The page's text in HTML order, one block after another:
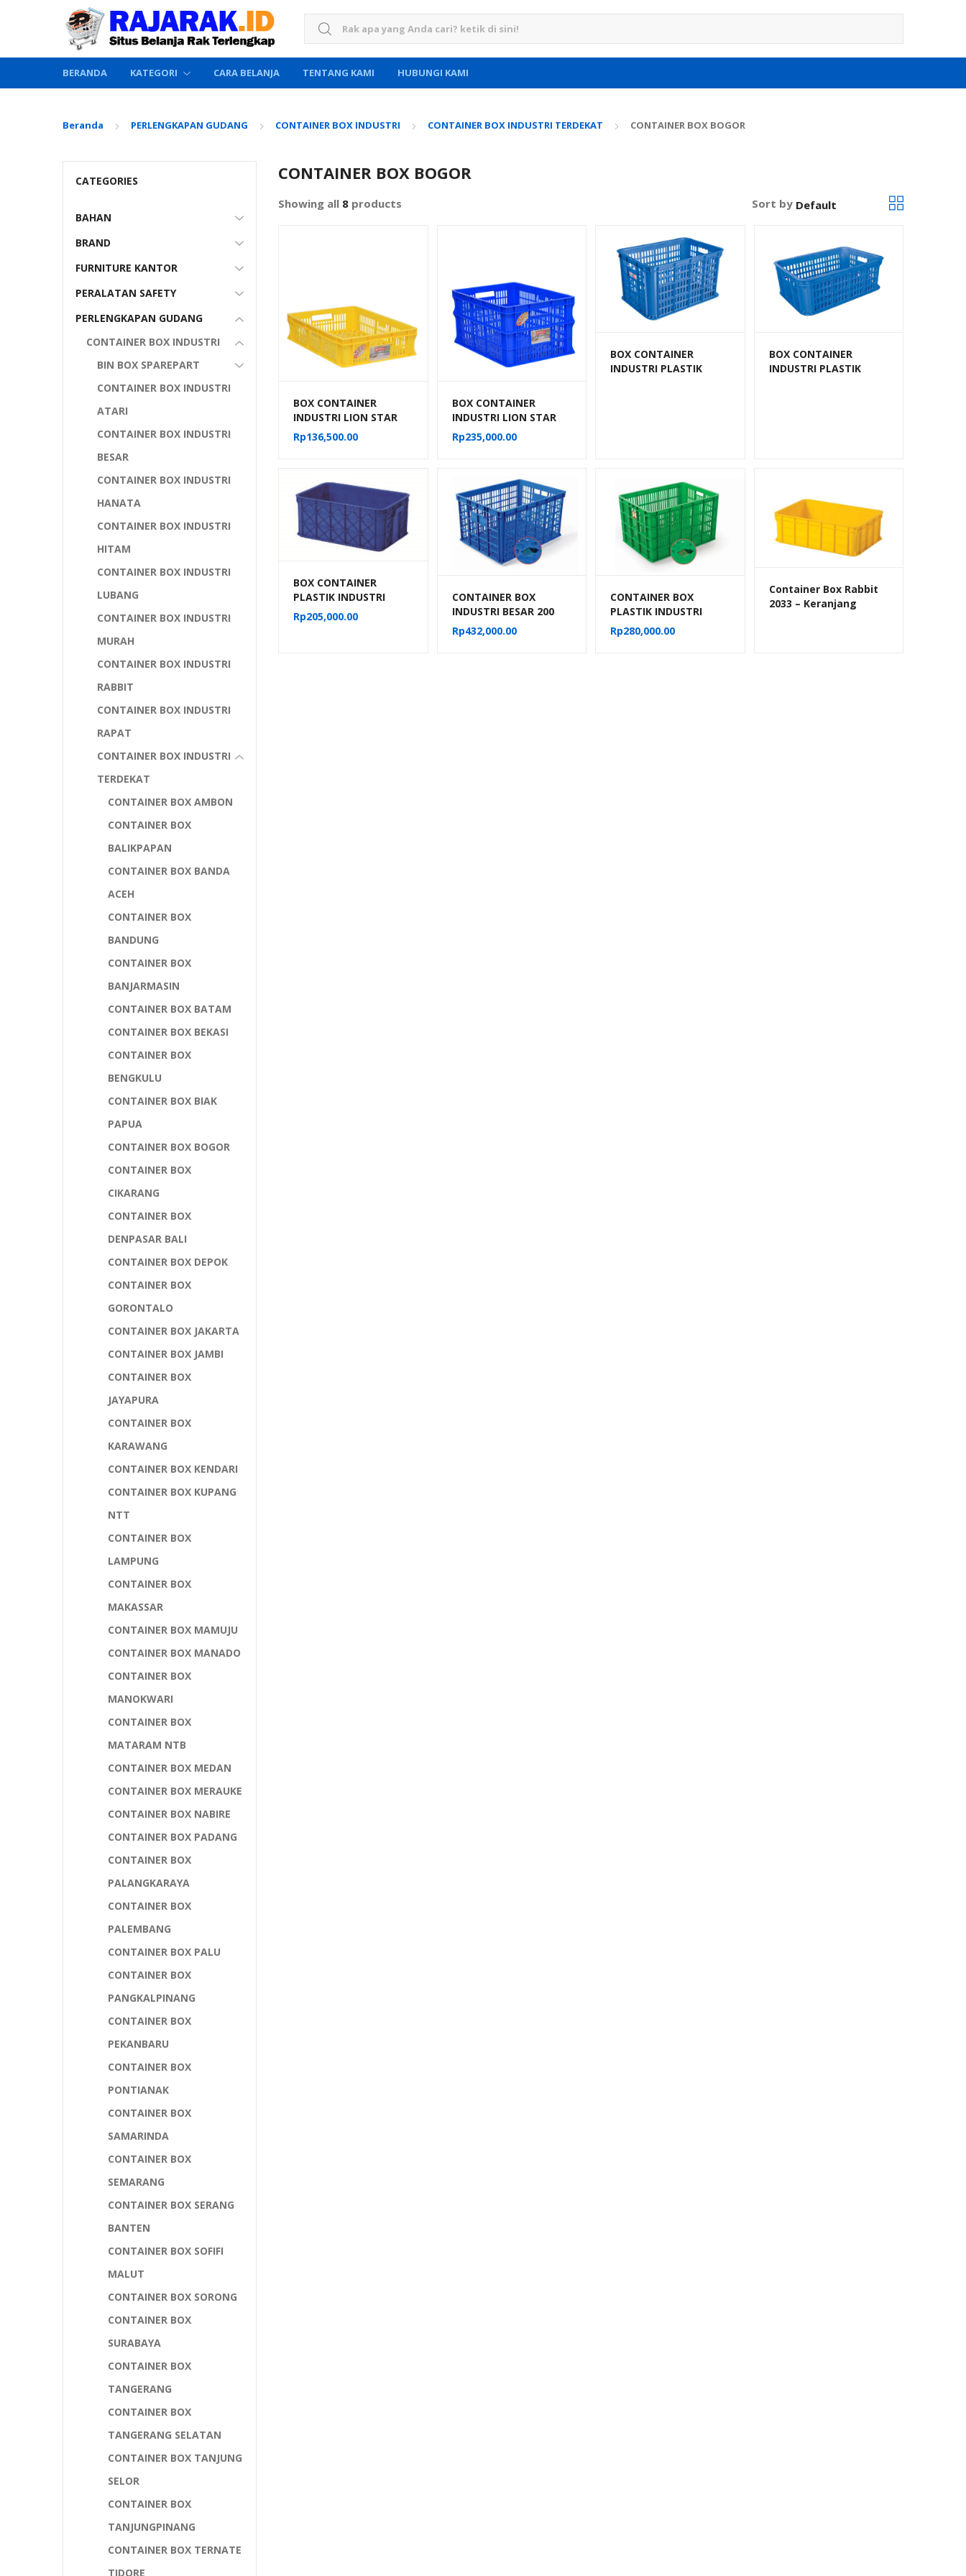
Search for:
BERANDA KATEGORI CARA BELANJA TENTANG KAMI HUBUNGI KAMI
Beranda PERLENGKAPAN GUDANG CONTAINER BOX INDUSTRI CONTAINER BOX INDUSTRI TERDEKAT CONTAINER BOX BOGOR
CONTAINER BOX BOGOR
Showing all 8 products Sort by
BOX CONTAINER
INDUSTRI LION STAR
TIPE IC-27 FORTE
CRATE 301 UK. 600 x
Rp136,500.00
BOX CONTAINER
INDUSTRI LION STAR
TIPE IC-28 FORTE
CRATE 302
Rp235,000.00
BOX CONTAINER
INDUSTRI PLASTIK
BOX CONTAINER
INDUSTRI PLASTIK
BOX CONTAINER
PLASTIK INDUSTRI
RABBIT 3324 VOLUME
60 LITER UKURAN
Rp205,000.00
CONTAINER BOX
INDUSTRI BESAR 200
LITER BERLUBANG
RODA HANATA 3001
Rp432,000.00
CONTAINER BOX
PLASTIK INDUSTRI
BESAR 140 LITER
BERLUBANG RODA
Rp280,000.00
Container Box Rabbit
2033 – Keranjang
CATEGORIES
BAHAN
BRAND
FURNITURE KANTOR
PERALATAN SAFETY
PERLENGKAPAN GUDANG
CONTAINER BOX INDUSTRI
BIN BOX SPAREPART
CONTAINER BOX INDUSTRI
ATARI
CONTAINER BOX INDUSTRI
BESAR
CONTAINER BOX INDUSTRI
HANATA
CONTAINER BOX INDUSTRI
HITAM
CONTAINER BOX INDUSTRI
LUBANG
CONTAINER BOX INDUSTRI
MURAH
CONTAINER BOX INDUSTRI
RABBIT
CONTAINER BOX INDUSTRI
RAPAT
CONTAINER BOX INDUSTRI
TERDEKAT
CONTAINER BOX AMBON
CONTAINER BOX
BALIKPAPAN
CONTAINER BOX BANDA
ACEH
CONTAINER BOX
BANDUNG
CONTAINER BOX
BANJARMASIN
CONTAINER BOX BATAM
CONTAINER BOX BEKASI
CONTAINER BOX
BENGKULU
CONTAINER BOX BIAK
PAPUA
CONTAINER BOX BOGOR
CONTAINER BOX
CIKARANG
CONTAINER BOX
DENPASAR BALI
CONTAINER BOX DEPOK
CONTAINER BOX
GORONTALO
CONTAINER BOX JAKARTA
CONTAINER BOX JAMBI
CONTAINER BOX
JAYAPURA
CONTAINER BOX
KARAWANG
CONTAINER BOX KENDARI
CONTAINER BOX KUPANG
NTT
CONTAINER BOX
LAMPUNG
CONTAINER BOX
MAKASSAR
CONTAINER BOX MAMUJU
CONTAINER BOX MANADO
CONTAINER BOX
MANOKWARI
CONTAINER BOX
MATARAM NTB
CONTAINER BOX MEDAN
CONTAINER BOX MERAUKE
CONTAINER BOX NABIRE
CONTAINER BOX PADANG
CONTAINER BOX
PALANGKARAYA
CONTAINER BOX
PALEMBANG
CONTAINER BOX PALU
CONTAINER BOX
PANGKALPINANG
CONTAINER BOX
PEKANBARU
CONTAINER BOX
PONTIANAK
CONTAINER BOX
SAMARINDA
CONTAINER BOX
SEMARANG
CONTAINER BOX SERANG
BANTEN
CONTAINER BOX SOFIFI
MALUT
CONTAINER BOX SORONG
CONTAINER BOX
SURABAYA
CONTAINER BOX
TANGERANG
CONTAINER BOX
TANGERANG SELATAN
CONTAINER BOX TANJUNG
SELOR
CONTAINER BOX
TANJUNGPINANG
CONTAINER BOX TERNATE
TIDORE